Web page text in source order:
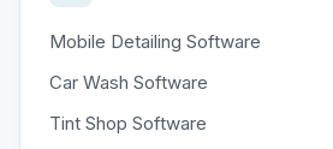
Mobile Detailing Software
Car Wash Software
Tint Shop Software